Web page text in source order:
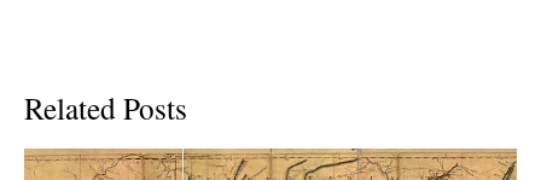
Related Posts